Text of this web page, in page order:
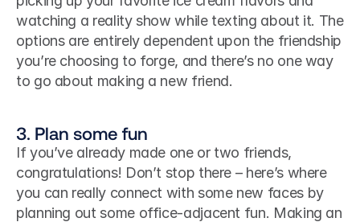
watching a reality show while texting about it. The
options are entirely dependent upon the friendship
you’re choosing to forge, and there’s no one way
to go about making a new friend.
3. Plan some fun
If you’ve already made one or two friends,
congratulations! Don’t stop there – here’s where
you can really connect with some new faces by
planning out some office-adjacent fun. Making an